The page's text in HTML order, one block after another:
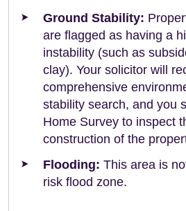
Ground Stability:
are flagged as having a
instability (such as
clay). Your solicitor will
comprehensive
stability search, and you
Home Survey to inspect
construction of the
Flooding: This area is
risk flood zone.